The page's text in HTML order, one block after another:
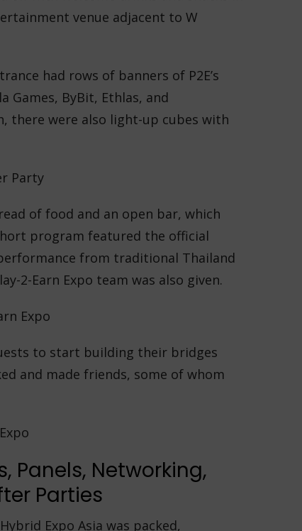
venue adjacent to W
had rows of banners of P2E’s
Games, ByBit, Ethlas, and
there were also light-up cubes with
of food and an open bar, which
program featured the official
from traditional Thailand
2-Earn Expo team was also given.
to start building their bridges
and made friends, some of whom
Panels, Networking,
Parties
Expo Asia was packed,